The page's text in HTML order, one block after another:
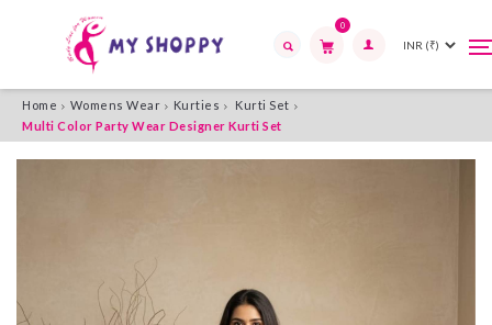
Search
0
Home Womens Wear Kurties
Kurti Set
Multi Color Party Wear Designer Kurti Set